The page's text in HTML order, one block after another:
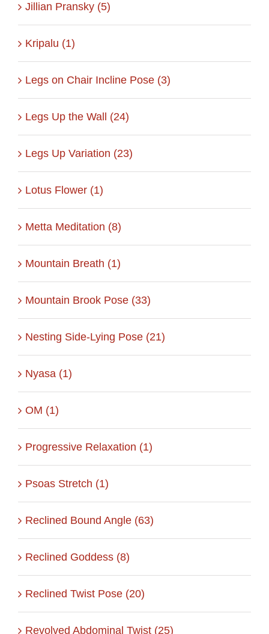
Jillian Pransky (5)
Kripalu (1)
Legs on Chair Incline Pose (3)
Legs Up the Wall (24)
Legs Up Variation (23)
Lotus Flower (1)
Metta Meditation (8)
Mountain Breath (1)
Mountain Brook Pose (33)
Nesting Side-Lying Pose (21)
Nyasa (1)
OM (1)
Progressive Relaxation (1)
Psoas Stretch (1)
Reclined Bound Angle (63)
Reclined Goddess (8)
Reclined Twist Pose (20)
Revolved Abdominal Twist (25)